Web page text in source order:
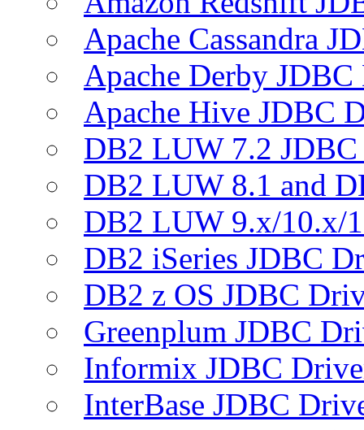
Apache Cassandra
Apache Derby
Apache Hive JDBC
DB2 LUW 7.2
DB2 LUW 8.1 and
DB2 LUW 9.x/10.x/
DB2 iSeries JDBC
DB2 z OS JDBC
Greenplum JDBC
Informix JDBC
InterBase JDBC